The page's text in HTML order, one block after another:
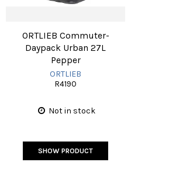
ORTLIEB Commuter-
Daypack Urban 27L
Pepper
ORTLIEB
R4190
Not in stock
SHOW PRODUCT